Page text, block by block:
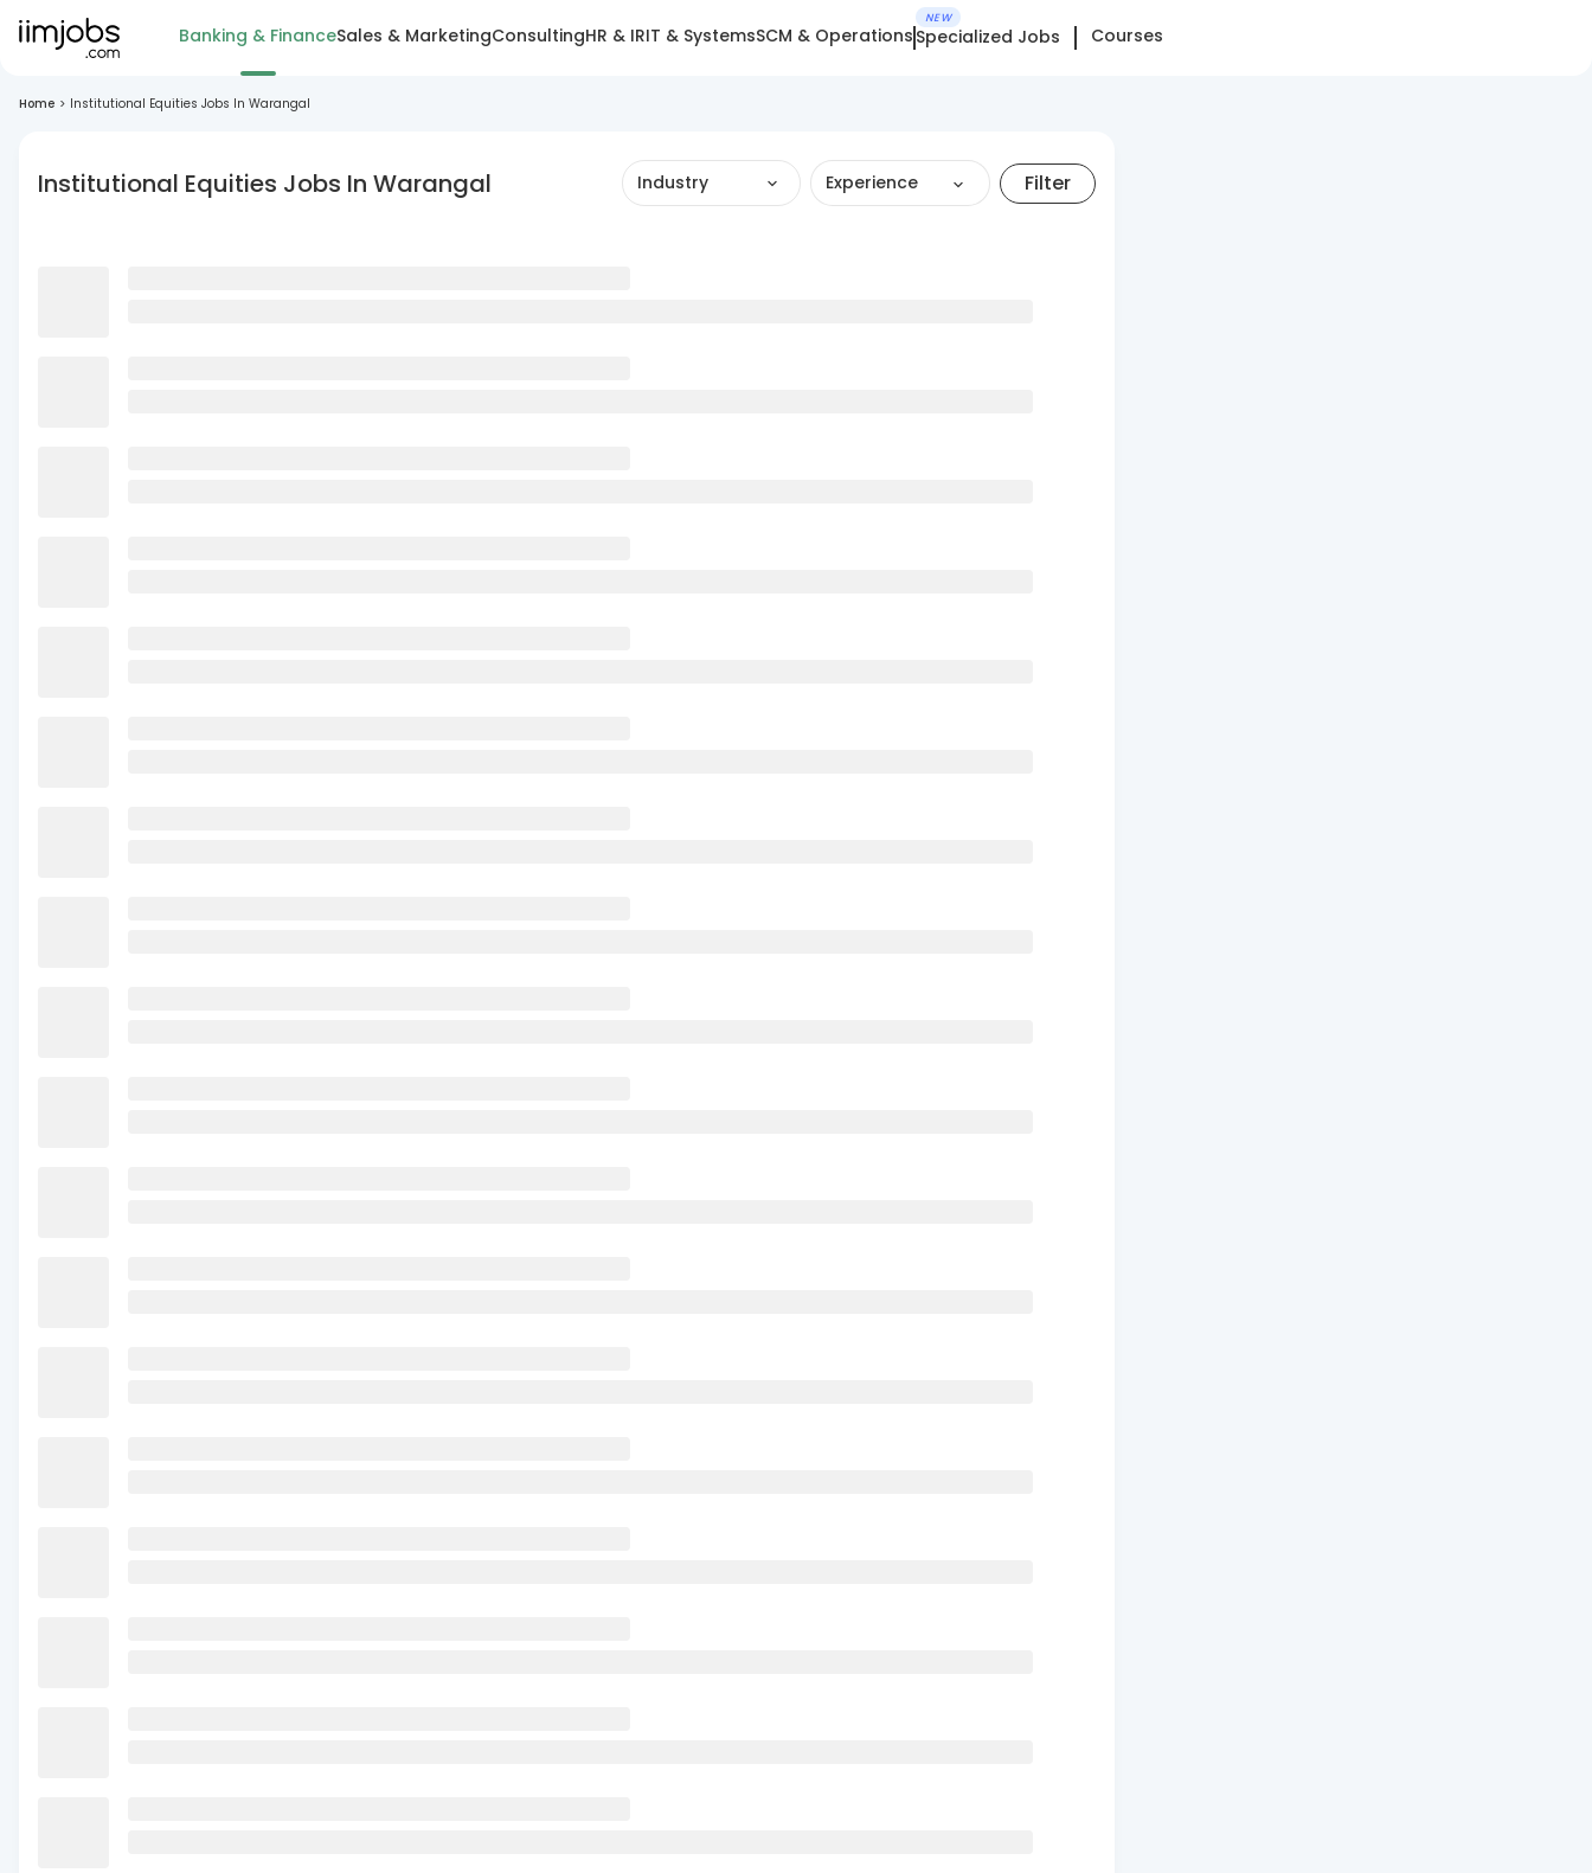
Banking & FinanceSales & MarketingConsultingHR & IRIT & SystemsSCM & Operations
NEW
Specialized Jobs Courses
Home > Institutional Equities Jobs In Warangal
Institutional Equities Jobs In Warangal Industry Experience Filter